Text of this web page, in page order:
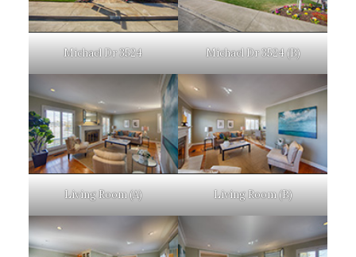
Michael Dr 3524 Michael Dr 3524 (B)
Living Room (A) Living Room (B)